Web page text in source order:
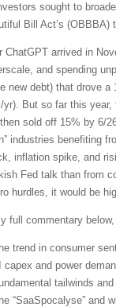
sought to
Bill Act’s
ChatGPT arrived in
and spending
new debt) that drove a
yr). But so far this year,
sold off 15% by 6/
industries benefiting
inflation spike, and
Fed talk than from
hurdles, it would be
full commentary
trend in consumer
capex and power
tailwinds
“SaaSpocalyse” and